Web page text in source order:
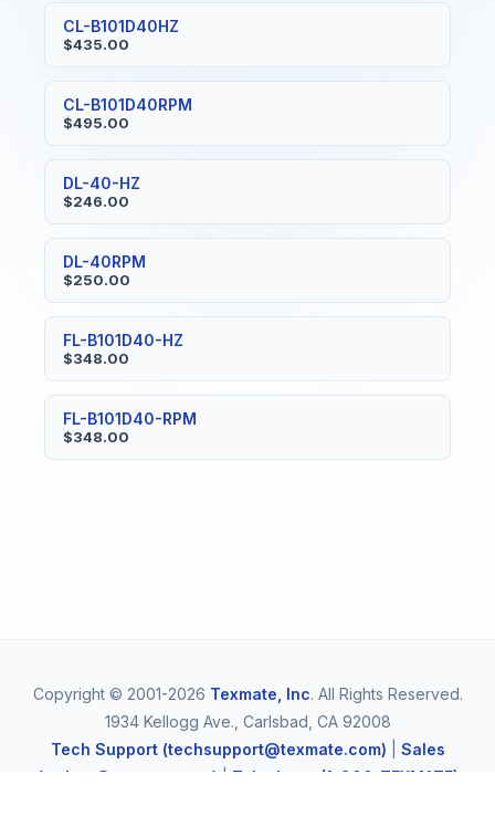
CL-B101D40HZ
$435.00
CL-B101D40RPM
$495.00
DL-40-HZ
$246.00
DL-40RPM
$250.00
FL-B101D40-HZ
$348.00
FL-B101D40-RPM
$348.00
Copyright © 2001-2026 Texmate, Inc. All Rights Reserved.
1934 Kellogg Ave., Carlsbad, CA 92008
Tech Support (techsupport@texmate.com)
Sales
(orders@texmate.com) | Telephone (1-800-TEXMATE)